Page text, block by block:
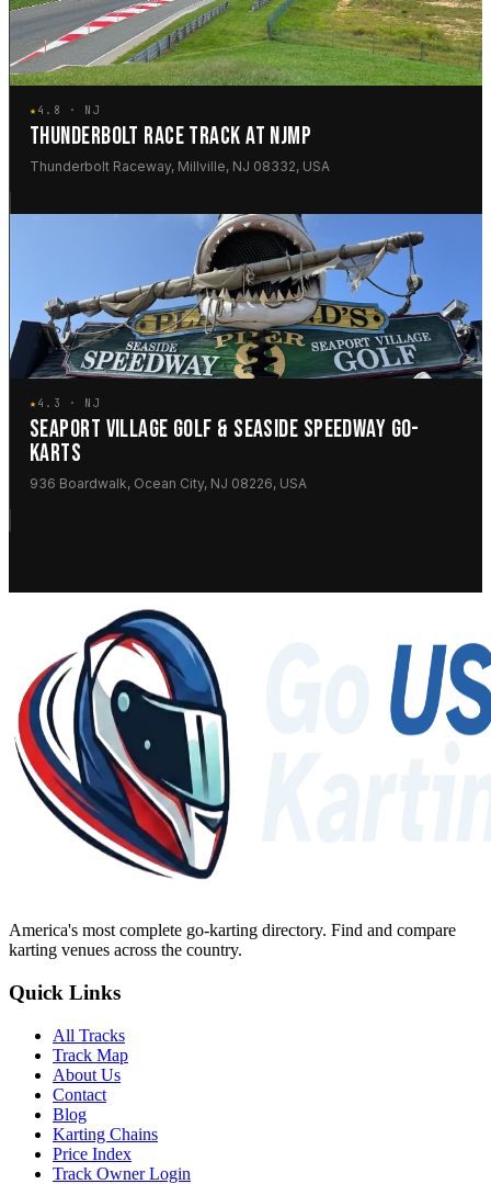
★4.8 · NJ
THUNDERBOLT RACE TRACK AT NJMP
Thunderbolt Raceway, Millville, NJ 08332, USA
★4.3 · NJ
SEAPORT VILLAGE GOLF & SEASIDE SPEEDWAY GO-
KARTS
936 Boardwalk, Ocean City, NJ 08226, USA
America's most complete go-karting directory. Find and compare
karting venues across the country.
Quick Links
All Tracks
Track Map
About Us
Contact
Blog
Karting Chains
Price Index
Track Owner Login